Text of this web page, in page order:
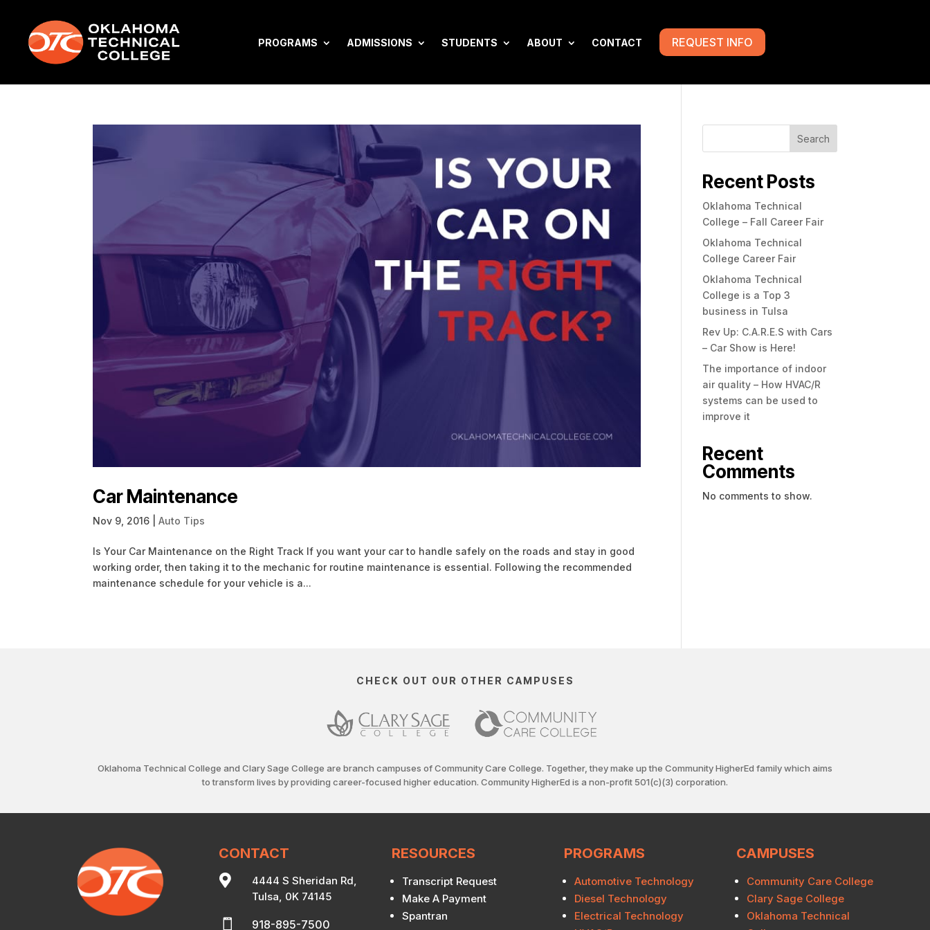
PROGRAMS ADMISSIONS STUDENTS ABOUT CONTACT REQUEST INFO
Car Maintenance
Nov 9, 2016 |Auto Tips
Is Your Car Maintenance on the Right Track If you want your car to handle safely on the roads and stay in good
working order, then taking it to the mechanic for routine maintenance is essential. Following the recommended
maintenance schedule for your vehicle is a...
Search
Recent Posts
Oklahoma Technical
College – Fall Career Fair
Oklahoma Technical
College Career Fair
Oklahoma Technical
College is a Top 3
business in Tulsa
Rev Up: C.A.R.E.S with Cars
– Car Show is Here!
The importance of indoor
air quality – How HVAC/R
systems can be used to
improve it
Recent
Comments
No comments to show.
CHECK OUT OUR OTHER CAMPUSES
Oklahoma Technical College and Clary Sage College are branch campuses of Community Care College. Together, they make up the Community HigherEd family which aims
to transform lives by providing career-focused higher education. Community HigherEd is a non-profit 501(c)(3) corporation.
CONTACT

4444 S Sheridan Rd,
Tulsa, 0K 74145
 918-895-7500
RESOURCES
Transcript Request
Make A Payment
Spantran
PROGRAMS
Automotive Technology
Diesel Technology
Electrical Technology
CAMPUSES
Community Care College
Clary Sage College
Oklahoma Technical